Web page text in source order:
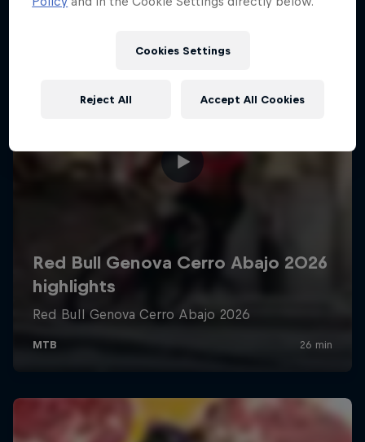
Cookies Settings
Reject All Accept All Cookies